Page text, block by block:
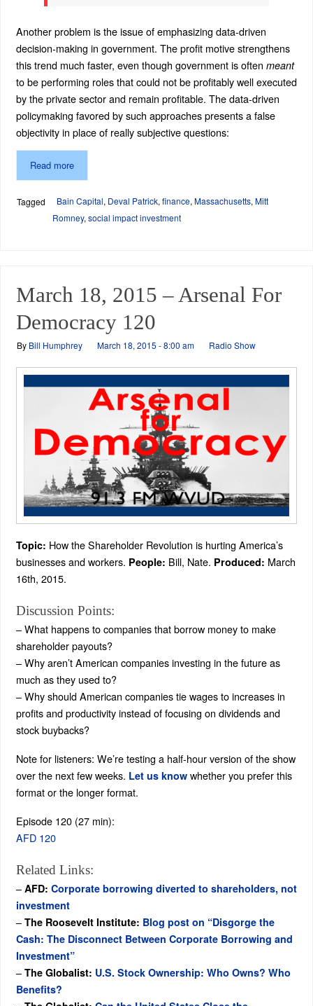
Another problem is the issue of emphasizing data-driven
decision-making in government. The profit motive strengthens
this trend much faster, even though government is often meant
to be performing roles that could not be profitably well executed
by the private sector and remain profitable. The data-driven
policymaking favored by such approaches presents a false
objectivity in place of really subjective questions:
Read more
Tagged Bain Capital, Deval Patrick, finance, Massachusetts, Mitt
Romney, social impact investment
March 18, 2015 – Arsenal For
Democracy 120
By Bill Humphrey March 18, 2015 - 8:00 am Radio Show
Topic: How the Shareholder Revolution is hurting America’s
businesses and workers. People: Bill, Nate. Produced: March
16th, 2015.
Discussion Points:
– What happens to companies that borrow money to make
shareholder payouts?
– Why aren’t American companies investing in the future as
much as they used to?
– Why should American companies tie wages to increases in
profits and productivity instead of focusing on dividends and
stock buybacks?
Note for listeners: We’re testing a half-hour version of the show
over the next few weeks. Let us knowwhether you prefer this
format or the longer format.
Episode 120 (27 min):
AFD 120
Related Links:
– AFD: Corporate borrowing diverted to shareholders, not
investment
– The Roosevelt Institute: Blog post on “Disgorge the
Cash: The Disconnect Between Corporate Borrowing and
Investment”
– The Globalist: U.S. Stock Ownership: Who Owns? Who
Benefits?